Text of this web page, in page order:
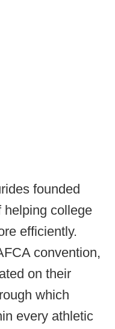
founded
helping college
efficiently.
convention,
on their
which
every athletic